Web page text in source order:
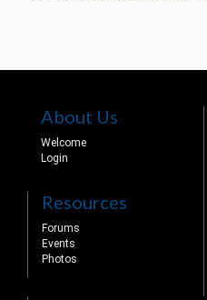
About Us
Welcome
Login
Resources
Forums
Events
Photos